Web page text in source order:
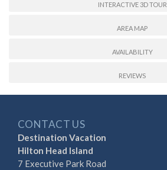
INTERACTIVE 3D TOUR
AREA MAP
AVAILABILITY
REVIEWS
CONTACT US
Destination Vacation
Hilton Head Island
7 Executive Park Road